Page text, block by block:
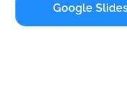
Google